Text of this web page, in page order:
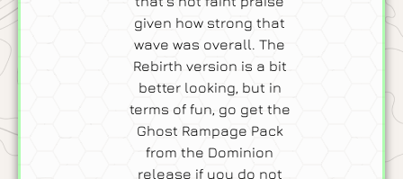
given how strong that
wave was overall. The
Rebirth version is a bit
better looking, but in
terms of fun, go get the
Ghost Rampage Pack
from the Dominion
release if you do not